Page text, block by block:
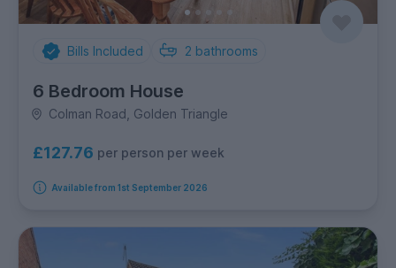
Bills Included 2 bathrooms
6 Bedroom House
Colman Road, Golden Triangle
£127.76 per person per week
Available from 1st September 2026